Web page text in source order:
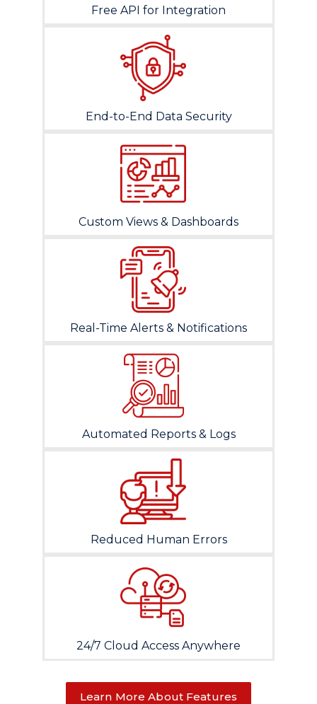
Free API for Integration
End-to-End Data Security
Custom Views & Dashboards
Real-Time Alerts & Notifications
Automated Reports & Logs
Reduced Human Errors
24/7 Cloud Access Anywhere
Learn More About Features